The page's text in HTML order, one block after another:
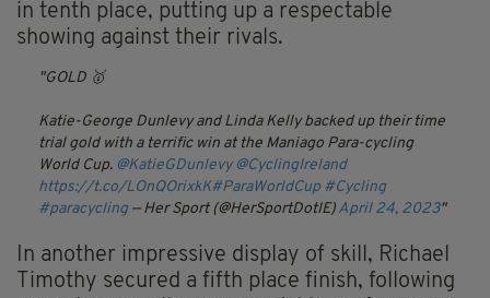
in tenth place, putting up a respectable
showing against their rivals.
GOLD 🥇
Katie-George Dunlevy and Linda Kelly backed up their time
trial gold with a terrific win at the Maniago Para-cycling
World Cup. @KatieGDunlevy @CyclingIreland
https://t.co/LOnQOrixkK#ParaWorldCup #Cycling
#paracycling — Her Sport (@HerSportDotIE) April 24, 2023
In another impressive display of skill, Richael
Timothy secured a fifth place finish, following